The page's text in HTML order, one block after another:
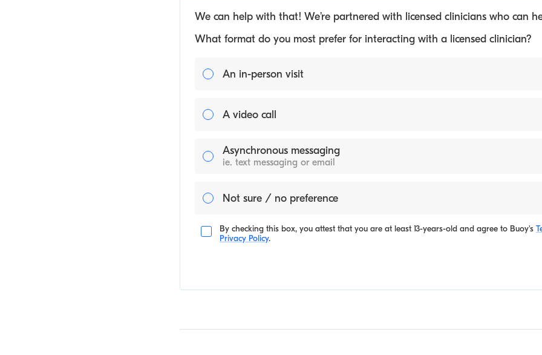
We can help with that! We’re partnered with licensed clinicians who can
What format do you most prefer for interacting with a licensed clinician?
An in-person visit
A video call
Asynchronous messaging
ie. text messaging or email
Not sure / no preference
By checking this box, you attest that you are at least 13-years-old and agree to Buoy's
Privacy Policy.